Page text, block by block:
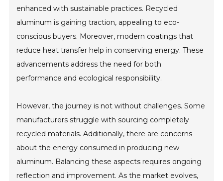
enhanced with sustainable practices. Recycled
aluminum is gaining traction, appealing to eco-
conscious buyers. Moreover, modern coatings that
reduce heat transfer help in conserving energy. These
advancements address the need for both
performance and ecological responsibility.
However, the journey is not without challenges. Some
manufacturers struggle with sourcing completely
recycled materials. Additionally, there are concerns
about the energy consumed in producing new
aluminum. Balancing these aspects requires ongoing
reflection and improvement. As the market evolves,